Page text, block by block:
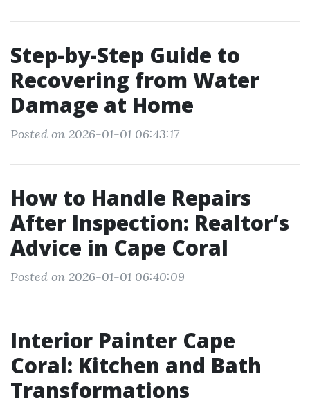
Step-by-Step Guide to
Recovering from Water
Damage at Home
Posted on 2026-01-01 06:43:17
How to Handle Repairs
After Inspection: Realtor’s
Advice in Cape Coral
Posted on 2026-01-01 06:40:09
Interior Painter Cape
Coral: Kitchen and Bath
Transformations